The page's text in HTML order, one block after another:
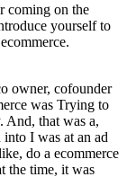
coming on the
yourself to
owner, cofounder
was Trying to
And, that was a,
I was at an ad
do a ecommerce
the time, it was